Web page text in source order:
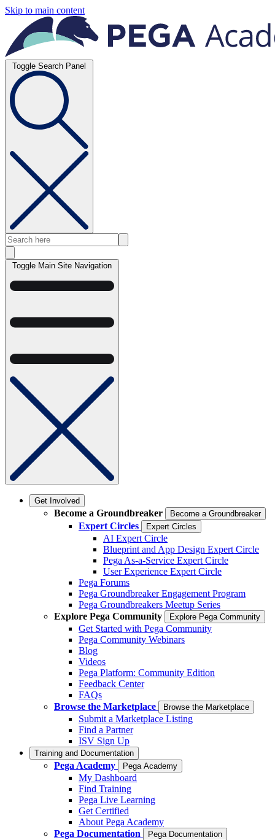
Skip to main content
Toggle Search Panel
Toggle Main Site Navigation
Get Involved
Become a Groundbreaker Become a Groundbreaker
Expert Circles Expert Circles
AI Expert Circle
Blueprint and App Design Expert Circle
Pega As-a-Service Expert Circle
User Experience Expert Circle
Pega Forums
Pega Groundbreaker Engagement Program
Pega Groundbreakers Meetup Series
Explore Pega Community
Explore Pega Community
Get Started with Pega Community
Pega Community Webinars
Blog
Videos
Pega Platform: Community Edition
Feedback Center
FAQs
Browse the Marketplace
Browse the Marketplace
Submit a Marketplace Listing
Find a Partner
ISV Sign Up
Training and Documentation
Pega Academy Pega Academy
My Dashboard
Find Training
Pega Live Learning
Get Certified
About Pega Academy
Pega Documentation
Pega Documentation